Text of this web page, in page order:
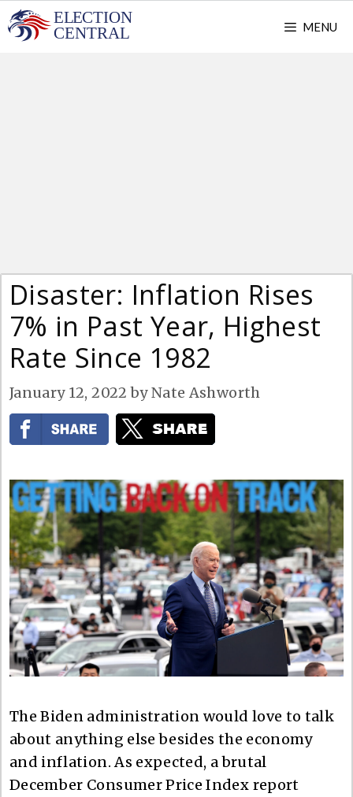
Skip
to
MENU
Disaster: Inflation Rises
7% in Past Year, Highest
Rate Since 1982
January 12, 2022 byNate Ashworth
The Biden administration would love to talk
about anything else besides the economy
and inflation. As expected, a brutal
December Consumer Price Index report